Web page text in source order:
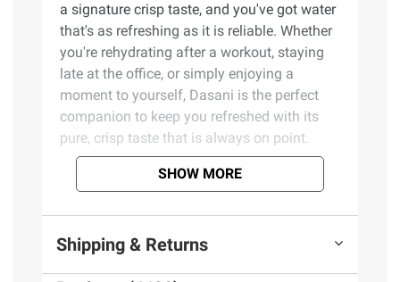
a signature crisp taste, and you've got water
that's as refreshing as it is reliable. Whether
you're rehydrating after a workout, staying
late at the office, or simply enjoying a
moment to yourself, Dasani is the perfect
companion to keep you refreshed with its
pure, crisp taste that is always on point.
Product Features:
the clean fresh taste you want from a water
SHOW MORE
Shipping & Returns